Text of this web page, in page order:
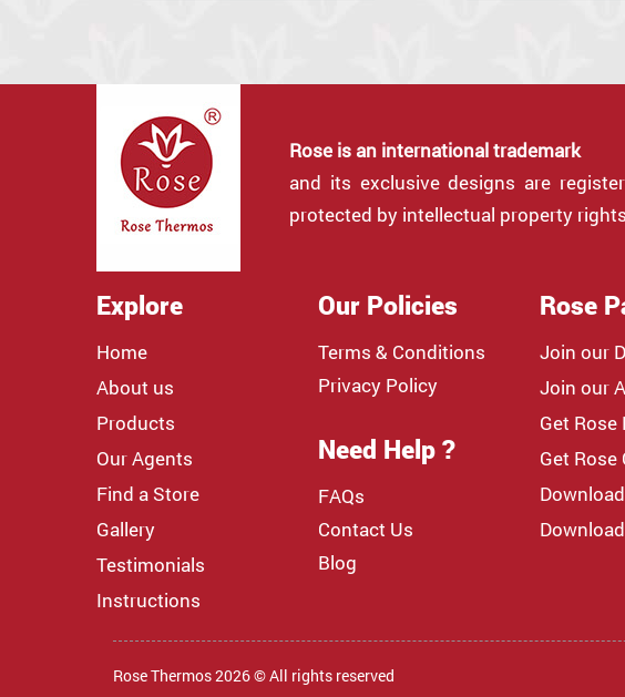
Rose is an international trademark
and its exclusive designs are
protected by intellectual property rights
Explore
Home
About us
Products
Our Agents
Find a Store
Gallery
Testimonials
Instructions
Our Policies
Terms & Conditions
Privacy Policy
Need Help ?
FAQs
Contact Us
Blog
Rose
Join our
Join our
Get Rose
Get Rose
Rose Thermos 2026 © All rights reserved